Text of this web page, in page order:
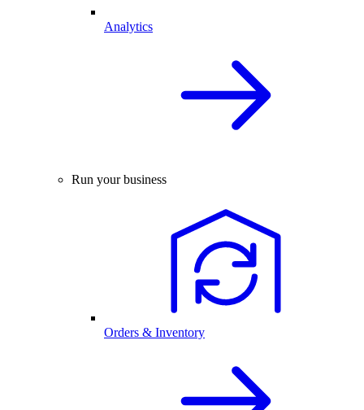
Analytics
Run your business
Orders & Inventory